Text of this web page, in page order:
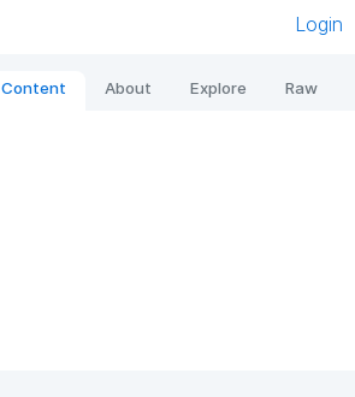
Login
Content About Explore Raw